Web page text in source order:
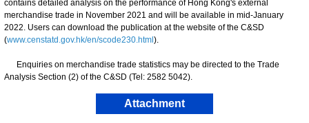
contains detailed analysis on the performance of Hong Kong's external
merchandise trade in November 2021 and will be available in mid-January
2022. Users can download the publication at the website of the C&SD
(www.censtatd.gov.hk/en/scode230.html ).
Enquiries on merchandise trade statistics may be directed to the Trade
Analysis Section (2) of the C&SD (Tel: 2582 5042).
Attachment